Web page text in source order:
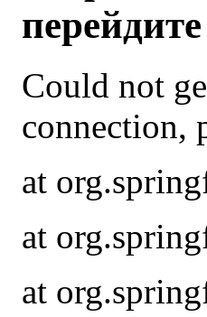
Could not
connection,
at
at
at